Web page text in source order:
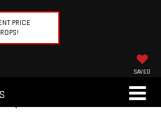
PRICE
SAVED